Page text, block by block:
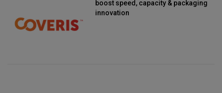
boost speed, capacity & packaging
innovation